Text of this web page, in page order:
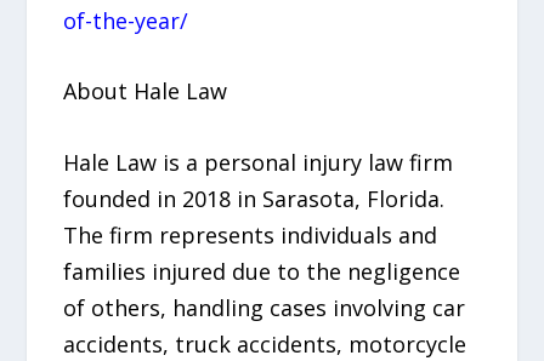
of-the-year/
About Hale Law
Hale Law is a personal injury law firm
founded in 2018 in Sarasota, Florida.
The firm represents individuals and
families injured due to the negligence
of others, handling cases involving car
accidents, truck accidents, motorcycle